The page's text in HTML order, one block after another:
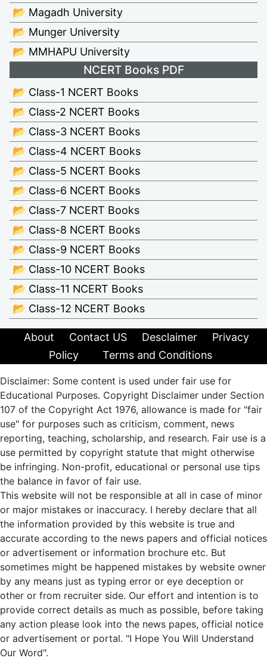
📂 Magadh University
📂 Munger University
📂 MMHAPU University
NCERT Books PDF
📂 Class-1 NCERT Books
📂 Class-2 NCERT Books
📂 Class-3 NCERT Books
📂 Class-4 NCERT Books
📂 Class-5 NCERT Books
📂 Class-6 NCERT Books
📂 Class-7 NCERT Books
📂 Class-8 NCERT Books
📂 Class-9 NCERT Books
📂 Class-10 NCERT Books
📂 Class-11 NCERT Books
📂 Class-12 NCERT Books
About Contact US Desclaimer
Privacy
Policy
Terms and Conditions
Disclaimer: Some content is used under fair use for
Educational Purposes. Copyright Disclaimer under Section
107 of the Copyright Act 1976, allowance is made for "fair
use" for purposes such as criticism, comment, news
reporting, teaching, scholarship, and research. Fair use is a
use permitted by copyright statute that might otherwise
be infringing. Non-profit, educational or personal use tips
the balance in favor of fair use.
This website will not be responsible at all in case of minor
or major mistakes or inaccuracy. I hereby declare that all
the information provided by this website is true and
accurate according to the news papers and official notices
or advertisement or information brochure etc. But
sometimes might be happened mistakes by website owner
by any means just as typing error or eye deception or
other or from recruiter side. Our effort and intention is to
provide correct details as much as possible, before taking
any action please look into the news papes, official notice
or advertisement or portal. "I Hope You Will Understand
Our Word".